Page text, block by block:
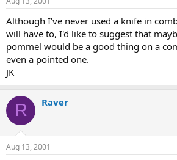
Although I've never used a knife in
will have to, I'd like to suggest that
pommel would be a good thing on a
even a pointed one.
JK
R Raver
Aug 13, 2001